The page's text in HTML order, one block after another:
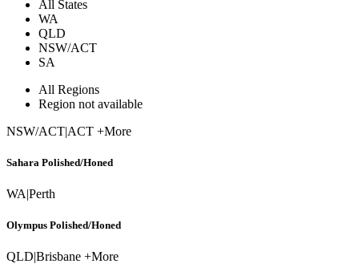
All States
WA
QLD
NSW/ACT
SA
All Regions
Region not available
NSW/ACT|ACT +More
Sahara Polished/Honed
WA|Perth
Olympus Polished/Honed
QLD|Brisbane +More